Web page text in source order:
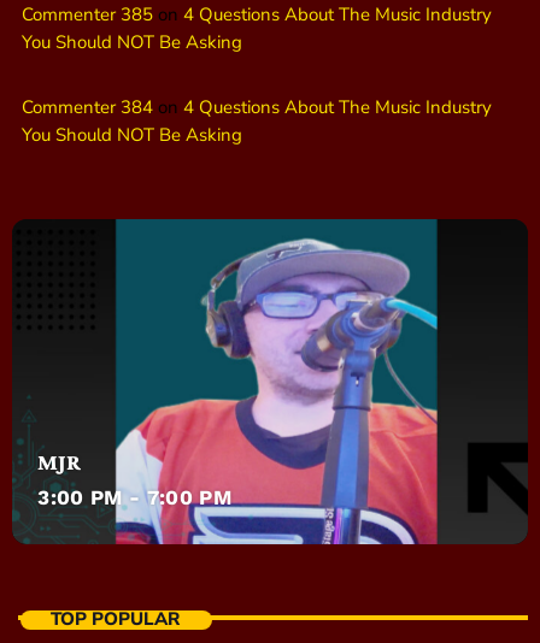
Commenter 385 on 4 Questions About The Music Industry
You Should NOT Be Asking
Commenter 384 on 4 Questions About The Music Industry
You Should NOT Be Asking
MJR
3:00 PM - 7:00 PM
TOP POPULAR